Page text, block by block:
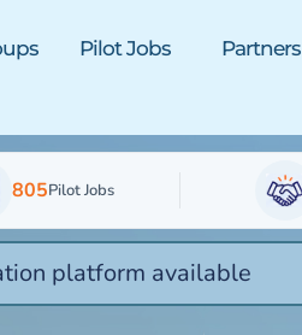
Pilot Jobs Partners
805Pilot Jobs
platform available